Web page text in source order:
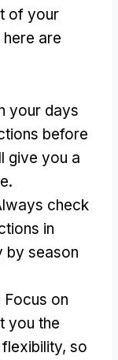
of your
here are
your days
before
give you a
.
check
in
by season
Focus on
you the
, so